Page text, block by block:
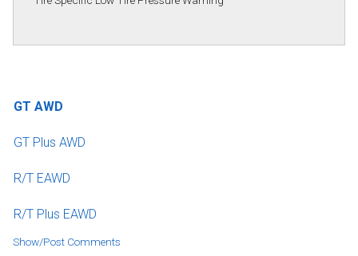
GT AWD
GT Plus AWD
R/T EAWD
R/T Plus EAWD
Show/Post Comments